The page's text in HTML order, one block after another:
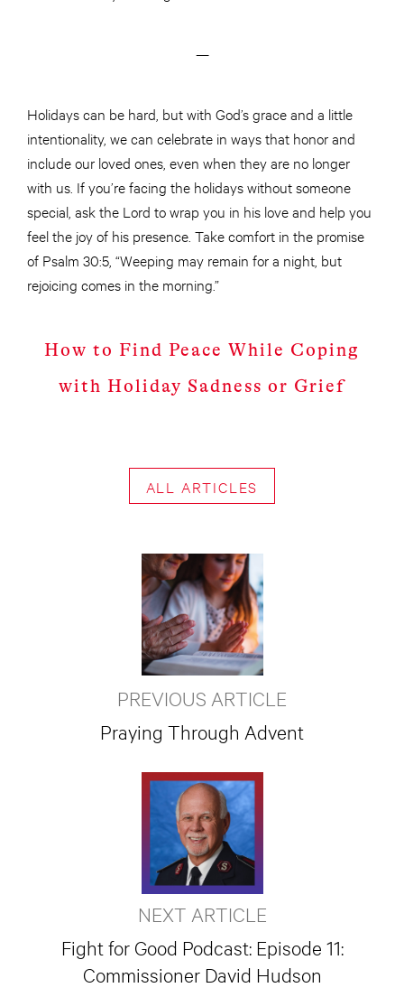
—
Holidays can be hard, but with God’s grace and a little
intentionality, we can celebrate in ways that honor and
include our loved ones, even when they are no longer
with us. If you’re facing the holidays without someone
special, ask the Lord to wrap you in his love and help you
feel the joy of his presence. Take comfort in the promise
of Psalm 30:5, “Weeping may remain for a night, but
rejoicing comes in the morning.”
How to Find Peace While Coping
with Holiday Sadness or Grief
ALL ARTICLES
PREVIOUS ARTICLE
Praying Through Advent
NEXT ARTICLE
Fight for Good Podcast: Episode 11:
Commissioner David Hudson